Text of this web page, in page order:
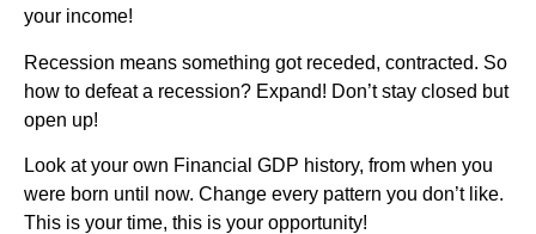
your income!
Recession means something got receded, contracted. So
how to defeat a recession? Expand! Don’t stay closed but
open up!
Look at your own Financial GDP history, from when you
were born until now. Change every pattern you don’t like.
This is your time, this is your opportunity!